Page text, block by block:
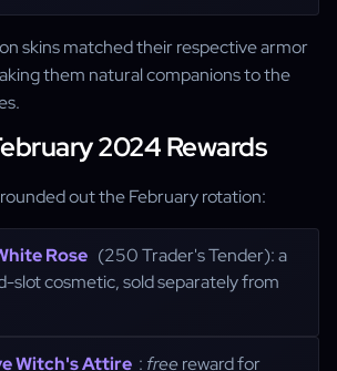
skins matched their respective armor
them natural companions to the
2024 Rewards
out the February rotation:
Rose (250 Trader's Tender): a
slot cosmetic, sold separately from
Witch's Attire : freereward for